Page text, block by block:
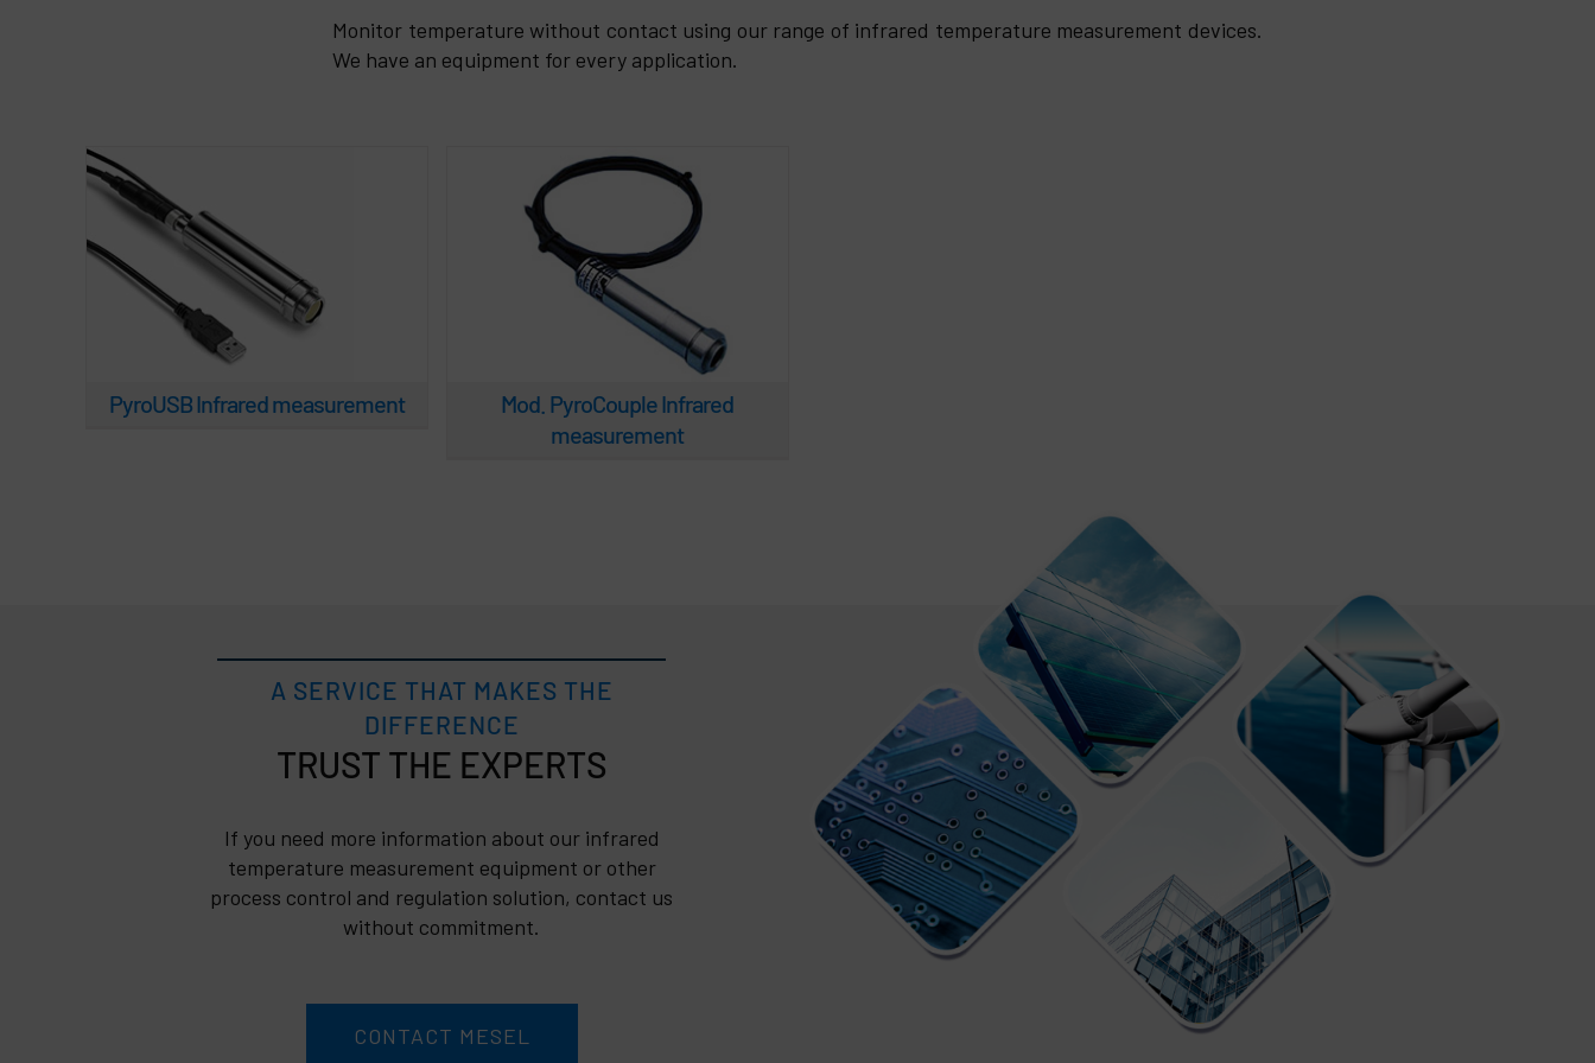
Monitor temperature without contact using our range of infrared temperature measurement devices.
We have an equipment for every application.
PyroUSB Infrared
PyroUSB Infrared measurement
Mod. PyroCouple Infrared
measurement
Mod. PyroCouple Infrared
measurement
A SERVICE THAT MAKES THE
DIFFERENCE
TRUST
If you need more information about our infrared
temperature measurement equipment or other
process control and regulation solution, contact us
without commitment.
CONTACT MESEL